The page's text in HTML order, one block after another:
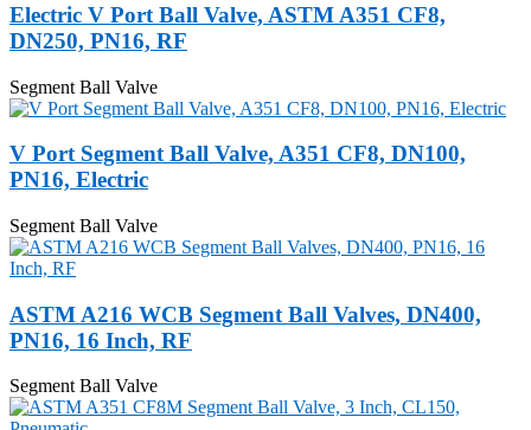
Electric V Port Ball Valve, ASTM A351 CF8,
DN250, PN16, RF
Segment Ball Valve
V Port Segment Ball Valve, A351 CF8, DN100,
PN16, Electric
Segment Ball Valve
ASTM A216 WCB Segment Ball Valves, DN400,
PN16, 16 Inch, RF
Segment Ball Valve